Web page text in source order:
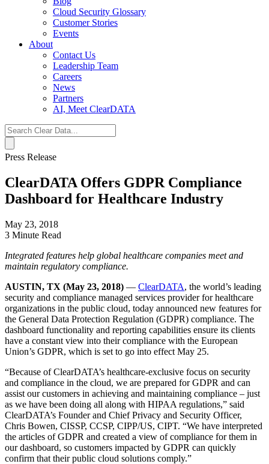
Cloud Security Glossary
Customer Stories
Events
About
Contact Us
Leadership Team
Careers
News
Partners
AI, Meet ClearDATA
Search
for:
Press Release
ClearDATA Offers GDPR Compliance
Dashboard for Healthcare Industry
May 23, 2018
3 Minute Read
Integrated features help global healthcare companies meet and
maintain regulatory compliance.
AUSTIN, TX (May 23, 2018) — ClearDATA, the world’s leading
security and compliance managed services provider for healthcare
organizations in the public cloud, today announced new features for
the General Data Protection Regulation (GDPR) compliance. The
dashboard functionality and reporting capabilities ensure its clients
have a constant view into their compliance with the European
Union’s GDPR, which is set to go into effect May 25.
“Because of ClearDATA’s healthcare-exclusive focus on security
and compliance in the cloud, we are prepared for GDPR and can
assist our customers in achieving and maintaining compliance – just
as we have been doing all along with HIPAA regulations,” said
ClearDATA’s Founder and Chief Privacy and Security Officer,
Chris Bowen, CISSP, CCSP, CIPP/US, CIPT. “We have interpreted
the articles of GDPR and created a view of compliance for them in
our dashboard, so customers impacted by GDPR can quickly
confirm that their public cloud solutions comply.”